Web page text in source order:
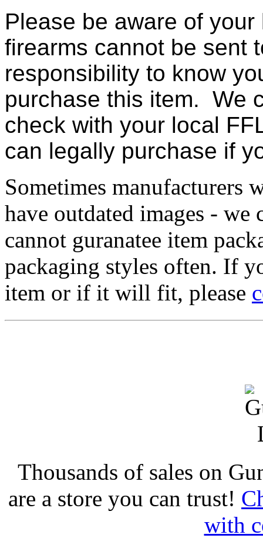
Please be aware of
firearms cannot be sent
responsibility to know
purchase this item. We
check with your local
can legally purchase if
Sometimes manufacturers
have outdated images -
cannot guranatee item
packaging styles often. If
item or if it will fit, please
Thousands of sales on
are a store you can trust!
with